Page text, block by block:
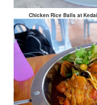
Chicken Rice Balls at